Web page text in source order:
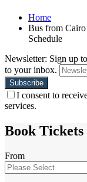
Home
Bus from
Schedule
Newsletter: Sign up
to your inbox.
I consent to
services.
Book
From